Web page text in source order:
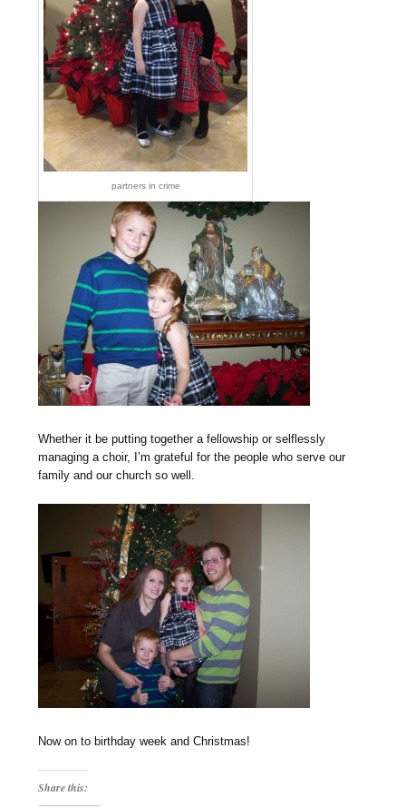
partners in crime
Whether it be putting together a fellowship or selflessly
managing a choir, I’m grateful for the people who serve our
family and our church so well.
Now on to birthday week and Christmas!
Share this: